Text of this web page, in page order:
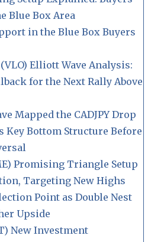
Blue Box Area
in the Blue Box Buyers
Elliott Wave Analysis:
for the Next Rally Above
Mapped the CADJPY Drop
Key Bottom Structure Before
Promising Triangle Setup
Targeting New Highs
Point as Double Nest
Upside
New Investment